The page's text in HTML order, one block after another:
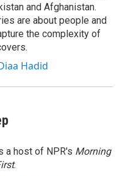
and Afghanistan.
are about people and
the complexity of
Hadid
a host of NPR's Morning
.